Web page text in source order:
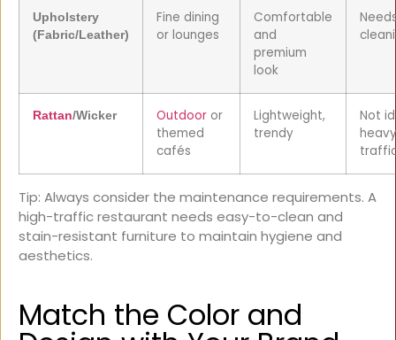
Upholstery
(Fabric/Leather)
Fine dining
or lounges
Comfortable
and
premium
look
Rattan/Wicker Outdoor or
themed
cafés
Lightweight,
trendy
Not
Tip: Always consider the maintenance requirements. A
high-traffic restaurant needs easy-to-clean and
stain-resistant furniture to maintain hygiene and
aesthetics.
Match the Color and